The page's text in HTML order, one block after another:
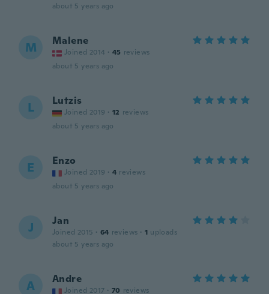
about 5 years ago
M Malene
Joined 2014 · 45 reviews
about 5 years ago
L Lutzis
Joined 2019 · 12 reviews
about 5 years ago
E Enzo
Joined 2019 · 4 reviews
about 5 years ago
J Jan
Joined 2015 · 64 reviews · 1 uploads
about 5 years ago
A Andre
Joined 2017 · 70 reviews